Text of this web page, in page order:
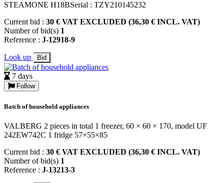
STEAMONE H18BSerial : TZY210145232
Current bid : 30 € VAT EXCLUDED (36,30 € INCL. VAT)
Number of bid(s) 1
Reference : J-12918-9
Look up Bid
7 days
Follow
Batch of household appliances
VALBERG 2 pieces in total 1 freezer, 60 × 60 × 170, model UF
242EW742C 1 fridge 57×55×85
Current bid : 30 € VAT EXCLUDED (36,30 € INCL. VAT)
Number of bid(s) 1
Reference : J-13213-3